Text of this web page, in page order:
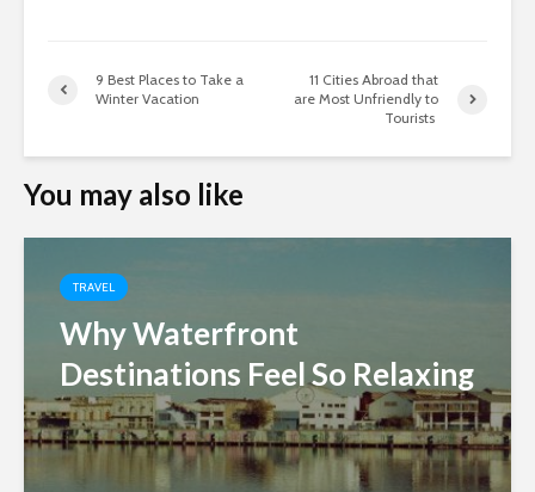
9 Best Places to Take a
Winter Vacation
11 Cities Abroad that
are Most Unfriendly to
Tourists
You may also like
TRAVEL
Why Waterfront
Destinations Feel So Relaxing